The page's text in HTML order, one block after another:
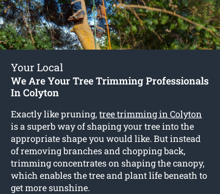
Your Local
We Are Your Tree Trimming Professionals
In Colyton
Exactly like pruning,tree trimming in Colyton
is a superb way of shaping your tree into the
appropriate shape you would like. But instead
of removing branches and chopping back,
trimming concentrates on shaping the canopy,
which enables the tree and plant life beneath to
get more sunshine.